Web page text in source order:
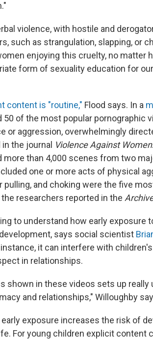
violence, with hostile and
such as strangulation, slapping, or
enjoying this cruelty, no matter
form of sexuality education for
content is "routine," Flood says. In a
50 of the most popular pornographic
or aggression, overwhelmingly
the journal Violence Against Women.
more than 4,000 scenes from two
one or more acts of physical
pulling, and choking were the five
researchers reported in the
to understand how early exposure
says social scientist
it can interfere with
in relationships.
shown in these videos sets up
and relationships," Willoughby
exposure increases the risk of
For young children explicit content